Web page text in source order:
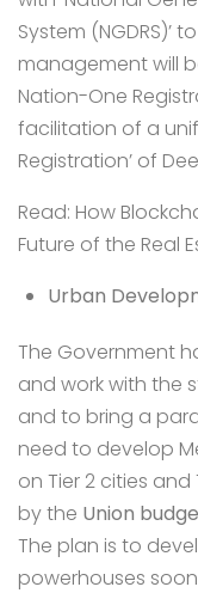
System (NGDRS)’
management will
Nation-One
facilitation of a
Registration’ of
Read: How
Future of the Real
Urban
The Government
and work with the
and to bring a
need to develop
on Tier 2 cities
by the Union
The plan is to
powerhouses